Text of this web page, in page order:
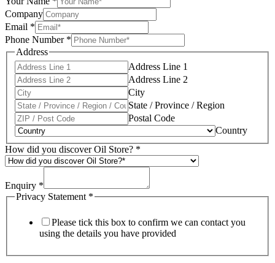
Company
Email *
Phone Number *
Address
Address Line 1
Address Line 2
City
State / Province / Region
Postal Code
Country
How did you discover Oil Store? *
Enquiry *
Privacy Statement *
Please tick this box to confirm we can contact you
using the details you have provided